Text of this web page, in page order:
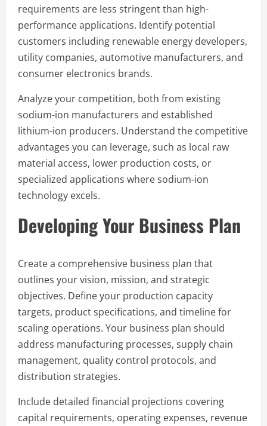
requirements are less stringent than high-
performance applications. Identify potential
customers including renewable energy developers,
utility companies, automotive manufacturers, and
consumer electronics brands.
Analyze your competition, both from existing
sodium-ion manufacturers and established
lithium-ion producers. Understand the competitive
advantages you can leverage, such as local raw
material access, lower production costs, or
specialized applications where sodium-ion
technology excels.
Developing Your Business Plan
Create a comprehensive business plan that
outlines your vision, mission, and strategic
objectives. Define your production capacity
targets, product specifications, and timeline for
scaling operations. Your business plan should
address manufacturing processes, supply chain
management, quality control protocols, and
distribution strategies.
Include detailed financial projections covering
capital requirements, operating expenses, revenue